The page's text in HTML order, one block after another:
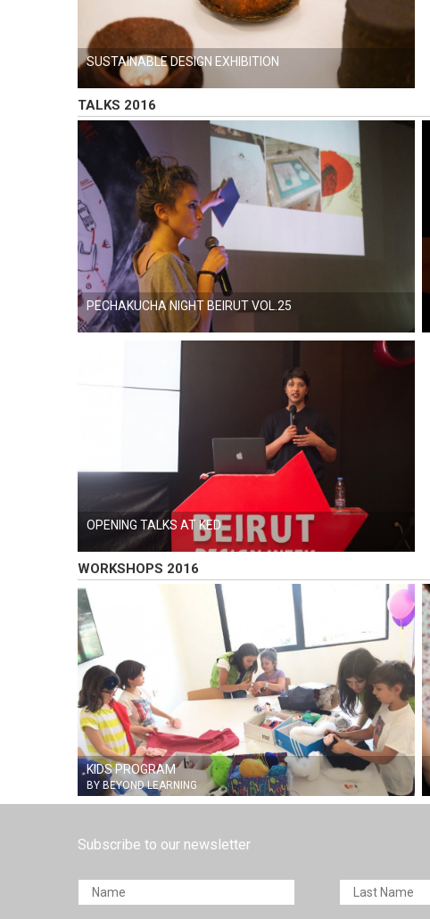
SUSTAINABLE DESIGN EXHIBITION
TALKS 2016
PECHAKUCHA NIGHT BEIRUT VOL.25
OPENING TALKS AT KED
WORKSHOPS 2016
KIDS PROGRAM
BY BEYOND LEARNING
Subscribe to our newsletter